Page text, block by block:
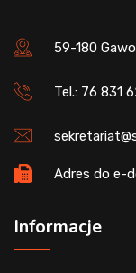
59-180
Tel.: 76 831
Adres do e-
Informacje